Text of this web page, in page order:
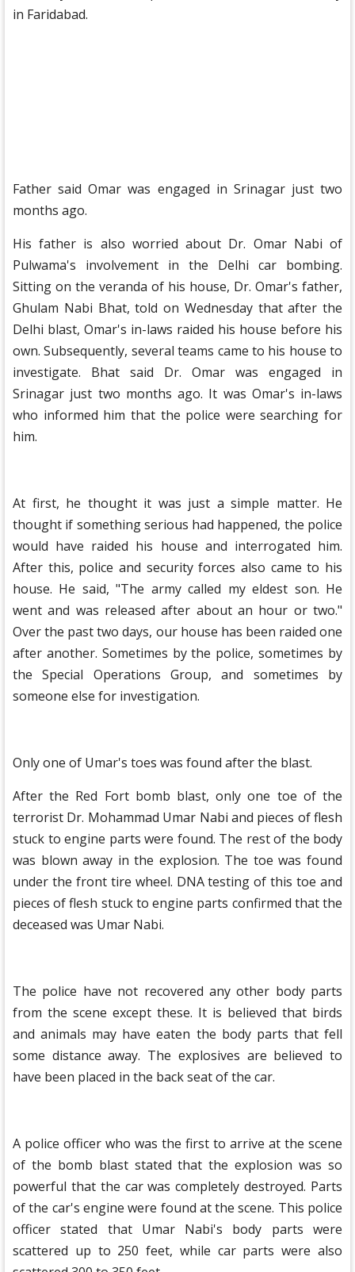
in Faridabad.
Father said Omar was engaged in Srinagar just two
months ago.
His father is also worried about Dr. Omar Nabi of
Pulwama's involvement in the Delhi car bombing.
Sitting on the veranda of his house, Dr. Omar's father,
Ghulam Nabi Bhat, told on Wednesday that after the
Delhi blast, Omar's in-laws raided his house before his
own. Subsequently, several teams came to his house to
investigate. Bhat said Dr. Omar was engaged in
Srinagar just two months ago. It was Omar's in-laws
who informed him that the police were searching for
him.
At first, he thought it was just a simple matter. He
thought if something serious had happened, the police
would have raided his house and interrogated him.
After this, police and security forces also came to his
house. He said, "The army called my eldest son. He
went and was released after about an hour or two."
Over the past two days, our house has been raided one
after another. Sometimes by the police, sometimes by
the Special Operations Group, and sometimes by
someone else for investigation.
Only one of Umar's toes was found after the blast.
After the Red Fort bomb blast, only one toe of the
terrorist Dr. Mohammad Umar Nabi and pieces of flesh
stuck to engine parts were found. The rest of the body
was blown away in the explosion. The toe was found
under the front tire wheel. DNA testing of this toe and
pieces of flesh stuck to engine parts confirmed that the
deceased was Umar Nabi.
The police have not recovered any other body parts
from the scene except these. It is believed that birds
and animals may have eaten the body parts that fell
some distance away. The explosives are believed to
have been placed in the back seat of the car.
A police officer who was the first to arrive at the scene
of the bomb blast stated that the explosion was so
powerful that the car was completely destroyed. Parts
of the car's engine were found at the scene. This police
officer stated that Umar Nabi's body parts were
scattered up to 250 feet, while car parts were also